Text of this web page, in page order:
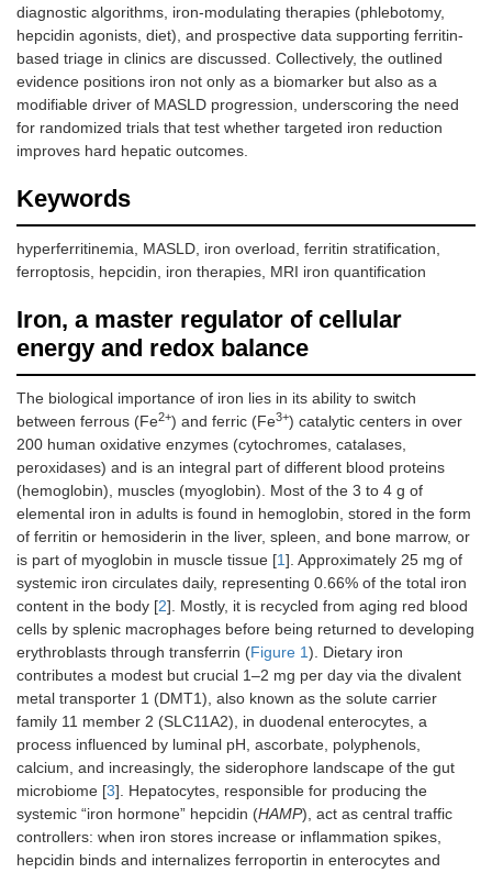
diagnostic algorithms, iron-modulating therapies (phlebotomy,
hepcidin agonists, diet), and prospective data supporting ferritin-
based triage in clinics are discussed. Collectively, the outlined
evidence positions iron not only as a biomarker but also as a
modifiable driver of MASLD progression, underscoring the need
for randomized trials that test whether targeted iron reduction
improves hard hepatic outcomes.
Keywords
hyperferritinemia, MASLD, iron overload, ferritin stratification,
ferroptosis, hepcidin, iron therapies, MRI iron quantification
Iron, a master regulator of cellular
energy and redox balance
The biological importance of iron lies in its ability to switch
between ferrous (Fe2+) and ferric (Fe3+) catalytic centers in over
200 human oxidative enzymes (cytochromes, catalases,
peroxidases) and is an integral part of different blood proteins
(hemoglobin), muscles (myoglobin). Most of the 3 to 4 g of
elemental iron in adults is found in hemoglobin, stored in the form
of ferritin or hemosiderin in the liver, spleen, and bone marrow, or
is part of myoglobin in muscle tissue [1]. Approximately 25 mg of
systemic iron circulates daily, representing 0.66% of the total iron
content in the body [2]. Mostly, it is recycled from aging red blood
cells by splenic macrophages before being returned to developing
erythroblasts through transferrin (Figure 1). Dietary iron
contributes a modest but crucial 1–2 mg per day via the divalent
metal transporter 1 (DMT1), also known as the solute carrier
family 11 member 2 (SLC11A2), in duodenal enterocytes, a
process influenced by luminal pH, ascorbate, polyphenols,
calcium, and increasingly, the siderophore landscape of the gut
microbiome [3]. Hepatocytes, responsible for producing the
systemic “iron hormone” hepcidin (HAMP), act as central traffic
controllers: when iron stores increase or inflammation spikes,
hepcidin binds and internalizes ferroportin in enterocytes and